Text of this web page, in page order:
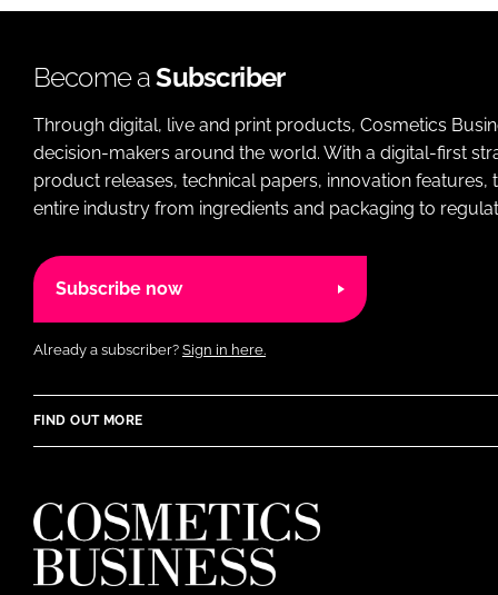
Become aSubscriber
Through digital, live and print products, Cosmetics
decision-makers around the world. With a digital-first
product releases, technical papers, innovation
entire industry from ingredients and packaging to
Subscribe now
Already a subscriber? Sign in here.
FIND OUT MORE